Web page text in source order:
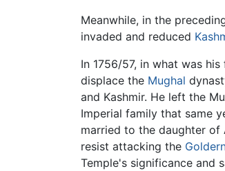
Meanwhile, in the
invaded and reduced
In 1756/57, in what was
displace the Mughal
and Kashmir. He left the
Imperial family that same
married to the daughter of
resist attacking the
Temple's significance and